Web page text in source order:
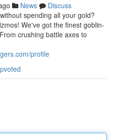
News
Discuss
spending all your gold?
We've got the finest goblin-
crushing battle axes to
profile